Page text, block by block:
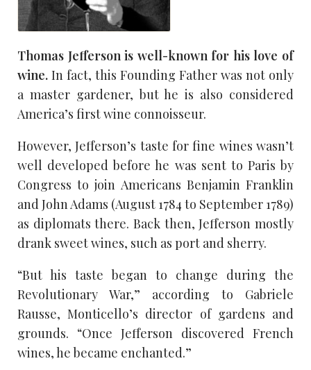
Thomas Jefferson is well-known for his love of
wine. In fact, this Founding Father was not only
a master gardener, but he is also considered
America’s first wine connoisseur.
However, Jefferson’s taste for fine wines wasn’t
well developed before he was sent to Paris by
Congress to join Americans Benjamin Franklin
and John Adams (August 1784 to September 1789)
as diplomats there. Back then, Jefferson mostly
drank sweet wines, such as port and sherry.
“But his taste began to change during the
Revolutionary War,” according to Gabriele
Rausse, Monticello’s director of gardens and
grounds. “Once Jefferson discovered French
wines, he became enchanted.”